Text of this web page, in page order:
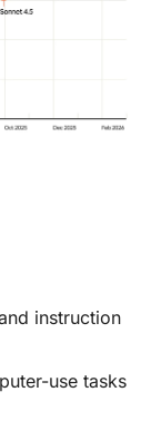
instruction
use tasks